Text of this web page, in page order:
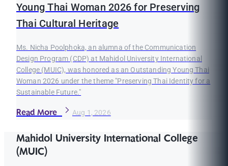
Young Thai Woman 2026 for Preserving
Thai Cultural Heritage
Ms. Nicha Poolphoka, an alumna of the Communication
Design Program (CDP) at Mahidol University International
College (MUIC), was honored as an Outstanding Young Thai
Woman 2026 under the theme "Preserving Thai Identity for a
Sustainable Future."
Read More Aug 1, 2026
Mahidol University International College
(MUIC)